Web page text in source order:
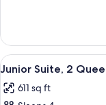
(Roll-
in
Shower)
1
King
Bed,
(Roll-
View
all
photos
2
Junior Suite, 2
611 sq ft